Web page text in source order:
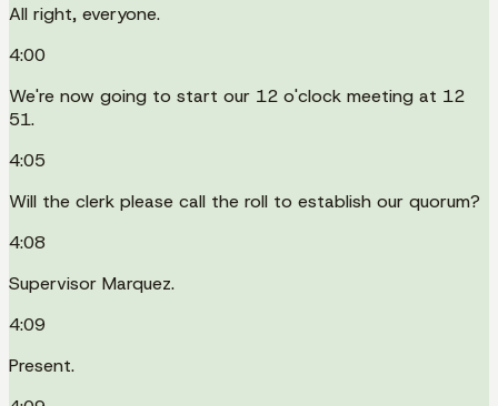
All right, everyone.
4:00
We're now going to start our 12 o'clock meeting at 12
51.
4:05
Will the clerk please call the roll to establish our quorum?
4:08
Supervisor Marquez.
4:09
Present.